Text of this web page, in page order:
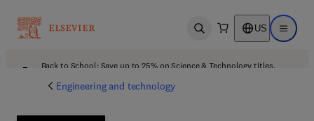
Open search US Open
Back to School: Save up to 25% on Science & Technology titles.
Engineering and technology